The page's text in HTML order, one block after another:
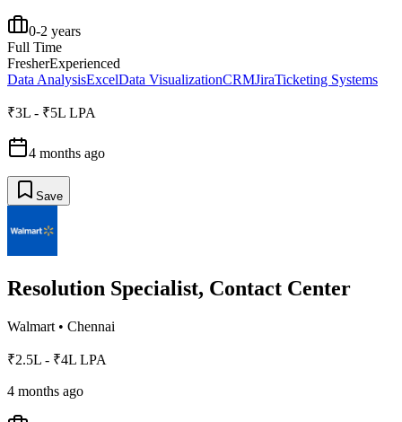
0-2 years
Full Time
FresherExperienced
Data AnalysisExcelData VisualizationCRMJiraTicketing Systems
₹3L - ₹5L LPA
4 months ago
Save
Resolution Specialist, Contact Center
Walmart • Chennai
₹2.5L - ₹4L LPA
4 months ago